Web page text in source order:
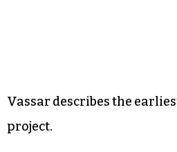
Vassar describes the
project.